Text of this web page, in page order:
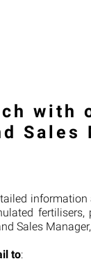
with
Sales
information
fertilisers,
Sales
to: